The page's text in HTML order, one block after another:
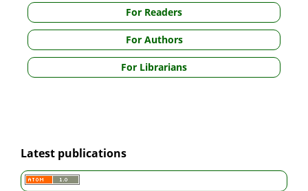
For Readers
For Authors
For Librarians
Latest publications